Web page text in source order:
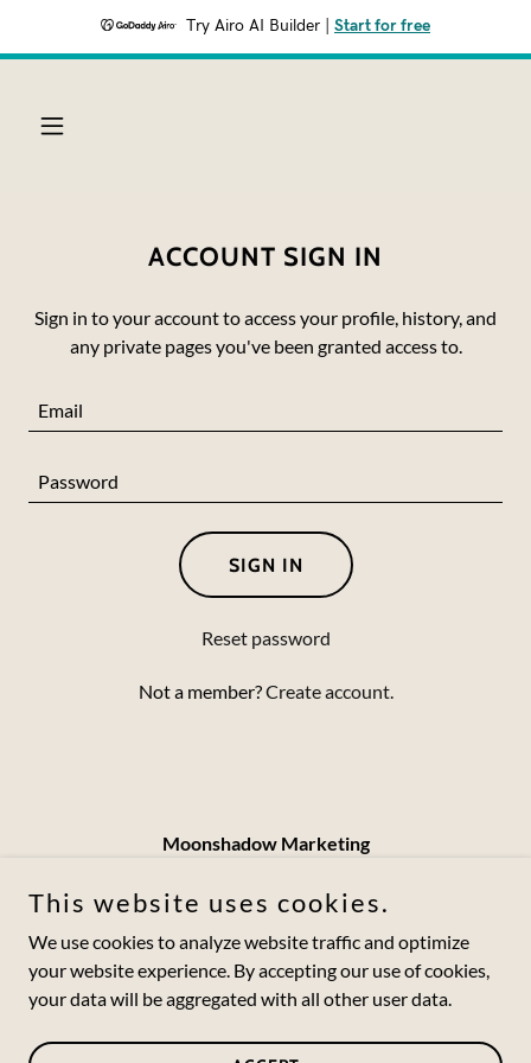
Try Airo AI Builder Start for free
ACCOUNT SIGN IN
Sign in to your account to access your profile, history, and
any private pages you've been granted access to.
SIGN IN
Reset password
Not a member?Create account.
Moonshadow Marketing
jesse@moonshadowmarketing.com
(502) 550-5257
Copyright © 2024 Moonshadow Marketing - All Rights
This website uses cookies.
We use cookies to analyze website traffic and optimize
your website experience. By accepting our use of cookies,
your data will be aggregated with all other user data.